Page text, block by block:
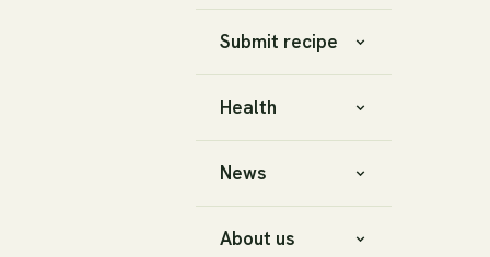
Submit recipe
Health
News
About us